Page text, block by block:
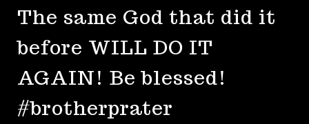
The same God that did it
before WILL DO IT
AGAIN! Be blessed!
#brotherprater